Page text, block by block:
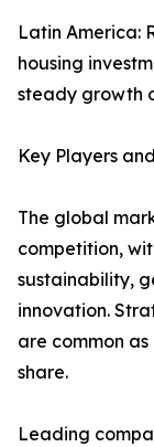
Latin America:
housing
steady growth
Key Players
The global
competition,
sustainability,
innovation.
are common
share.
Leading